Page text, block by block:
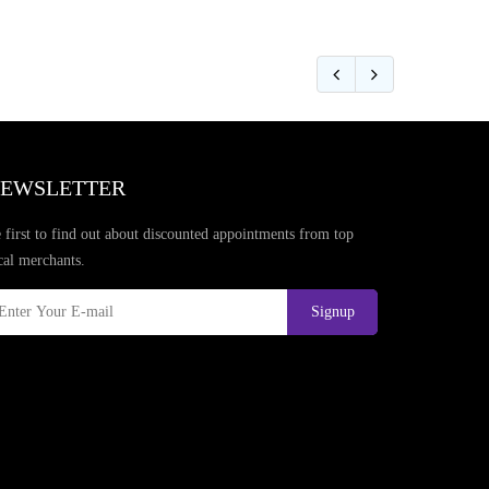
first to find out about discounted appointments from top
merchants.
Signup